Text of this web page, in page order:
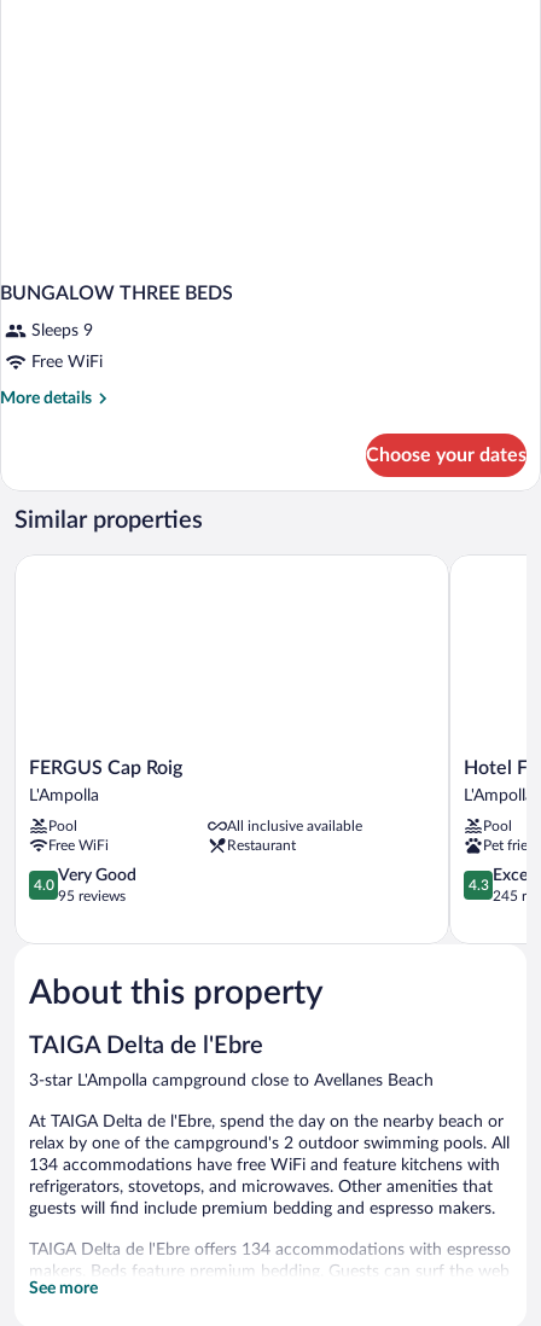
BUNGALOW THREE BEDS
Sleeps 9
Free WiFi
More details
More
THREE
BEDS
Choose your dates
Similar properties
FERGUS
Cap
L'Ampolla
FERGUS Cap Roig
L'Ampolla
Pool
All inclusive available
Free WiFi
Restaurant
4.0
out
5,
Good,
95
4.0
Very Good
95 reviews
FERGUS Cap Roig
Hotel
Flamingo
L'Ampolla
Hotel
L'Ampolla
Pool
Pet
4.3
out
5,
4.3
245
Hotel
About this property
TAIGA Delta de l'Ebre
3-star L'Ampolla campground close to Avellanes Beach
At TAIGA Delta de l'Ebre, spend the day on the nearby beach or
relax by one of the campground's 2 outdoor swimming pools. All
134 accommodations have free WiFi and feature kitchens with
refrigerators, stovetops, and microwaves. Other amenities that
guests will find include premium bedding and espresso makers.
TAIGA Delta de l'Ebre offers 134 accommodations with espresso
makers. Beds feature premium bedding. Guests can surf the web
using the complimentary wireless Internet access.
See more